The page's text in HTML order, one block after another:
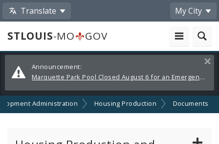
Translate My City
STLOUIS-MO
GOV
Alerts
and
Announcements
Announcement:
Marquette Park Pool Closed August 6 for an Emergency Repair
Administration Housing Production Documents